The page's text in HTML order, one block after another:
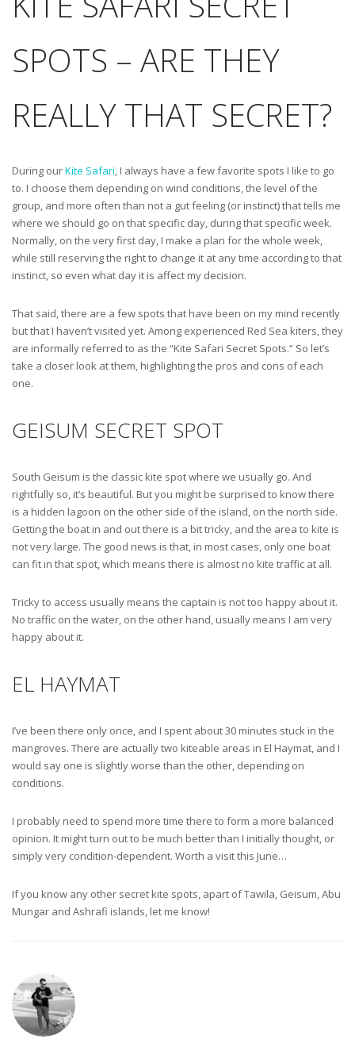
SPOTS – ARE THEY
REALLY THAT SECRET?
During ourKite Safari, I always have a few favorite spots I like to go
to. I choose them depending on wind conditions, the level of the
group, and more often than not a gut feeling (or instinct) that tells me
where we should go on that specific day, during that specific week.
Normally, on the very first day, I make a plan for the whole week,
while still reserving the right to change it at any time according to that
instinct, so even what day it is affect my decision.
That said, there are a few spots that have been on my mind recently
but that I haven’t visited yet. Among experienced Red Sea kiters, they
are informally referred to as the “Kite Safari Secret Spots.” So let’s
take a closer look at them, highlighting the pros and cons of each
one.
GEISUM SECRET SPOT
South Geisum is the classic kite spot where we usually go. And
rightfully so, it’s beautiful. But you might be surprised to know there
is a hidden lagoon on the other side of the island, on the north side.
Getting the boat in and out there is a bit tricky, and the area to kite is
not very large. The good news is that, in most cases, only one boat
can fit in that spot, which means there is almost no kite traffic at all.
Tricky to access usually means the captain is not too happy about it.
No traffic on the water, on the other hand, usually means I am very
happy about it.
EL HAYMAT
I’ve been there only once, and I spent about 30 minutes stuck in the
mangroves. There are actually two kiteable areas in El Haymat, and I
would say one is slightly worse than the other, depending on
conditions.
I probably need to spend more time there to form a more balanced
opinion. It might turn out to be much better than I initially thought, or
simply very condition-dependent. Worth a visit this June…
If you know any other secret kite spots, apart of Tawila, Geisum, Abu
Mungar and Ashrafi islands, let me know!